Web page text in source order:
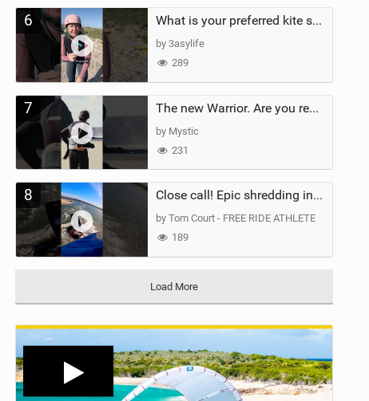
6 What is your preferred kite size?
by 3asylife
289
7 The new Warrior. Are you ready for the next twenty years?
by Mystic
231
8 Close call! Epic shredding in the Brazilian lagoons. iconic spot to ride! #courtintheact #kiteboard
by Tom Court - FREE RIDE ATHLETE
189
Load More